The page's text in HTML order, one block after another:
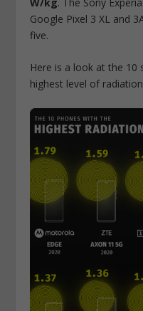
Google Pixel 3 XL and
five.
Here is a look at the
highest level of